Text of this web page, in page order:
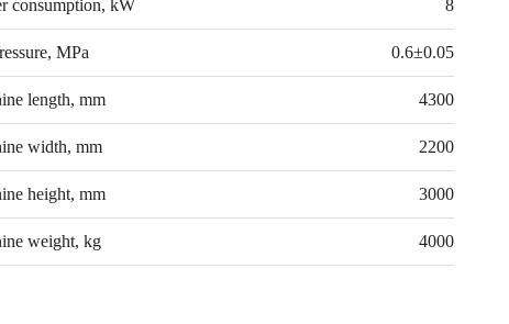
consumption, kW 8
MPa 0.6±0.05
length, mm 4300
width, mm 2200
height, mm 3000
weight, kg 4000